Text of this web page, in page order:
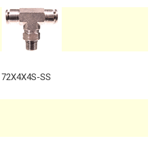
SS